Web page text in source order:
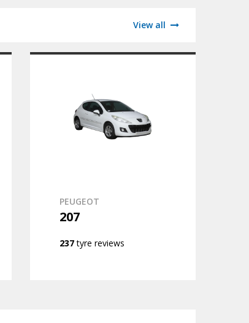
View all
PEUGEOT
207
237tyre reviews